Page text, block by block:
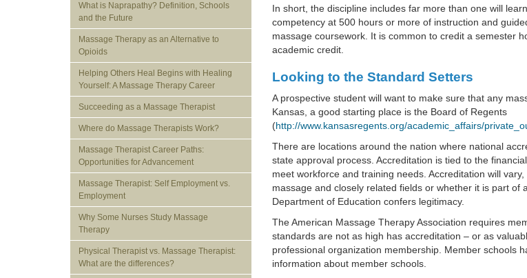
In short, the discipline includes far more than one will
competency at 500 hours or more of instruction and
massage coursework. It is common to credit a semester
academic credit.
Looking to the Standard Setters
A prospective student will want to make sure that any
Kansas, a good starting place is the Board of Regents
(http://www.kansasregents.org/academic_affairs/
There are locations around the nation where national
state approval process. Accreditation is tied to the
meet workforce and training needs. Accreditation will
massage and closely related fields or whether it is part of
Department of Education confers legitimacy.
The American Massage Therapy Association requires
standards are not as high has accreditation – or as
professional organization membership. Member schools
information about member schools.
What is Naprapathy? Definition, Schools
and the Future
Massage Therapy as an Alternative to
Opioids
Helping Others Heal Begins with Healing
Yourself: A Massage Therapy Career
Succeeding as a Massage Therapist
Where do Massage Therapists Work?
Massage Therapist Career Paths:
Opportunities for Advancement
Massage Therapist: Self Employment vs.
Employment
Why Some Nurses Study Massage
Therapy
Physical Therapist vs. Massage Therapist:
What are the differences?